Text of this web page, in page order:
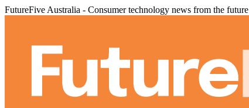
FutureFive Australia - Consumer technology news from the future